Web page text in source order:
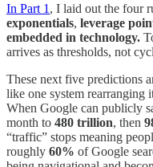
In Part 1 , I laid out the four
exponentials, leverage
embedded in technology.
arrives as thresholds, not
These next five predictions
like one system rearranging
When Google can publicly
month to 480 trillion, then
“traffic” stops meaning
roughly 60% of Google